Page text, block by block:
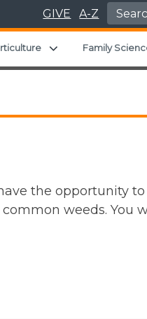
GIVE A-Z
menu Expand child menu
Family
the opportunity
common weeds. You